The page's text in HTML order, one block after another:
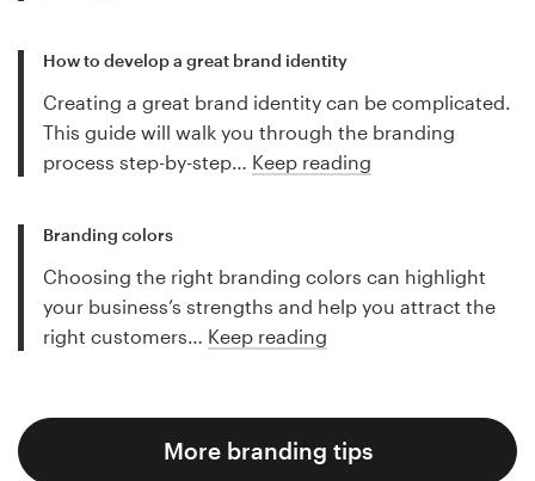
How to develop a great brand identity
Creating a great brand identity can be complicated.
This guide will walk you through the branding
process step-by-step… Keep reading
Branding colors
Choosing the right branding colors can highlight
your business’s strengths and help you attract the
right customers… Keep reading
More branding tips